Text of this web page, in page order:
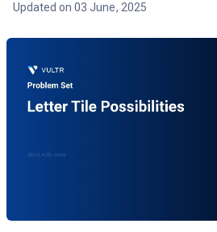
Updated on 03 June, 2025